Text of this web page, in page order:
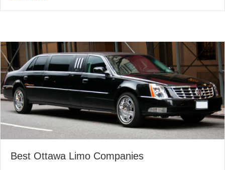
Best Ottawa Limo Companies